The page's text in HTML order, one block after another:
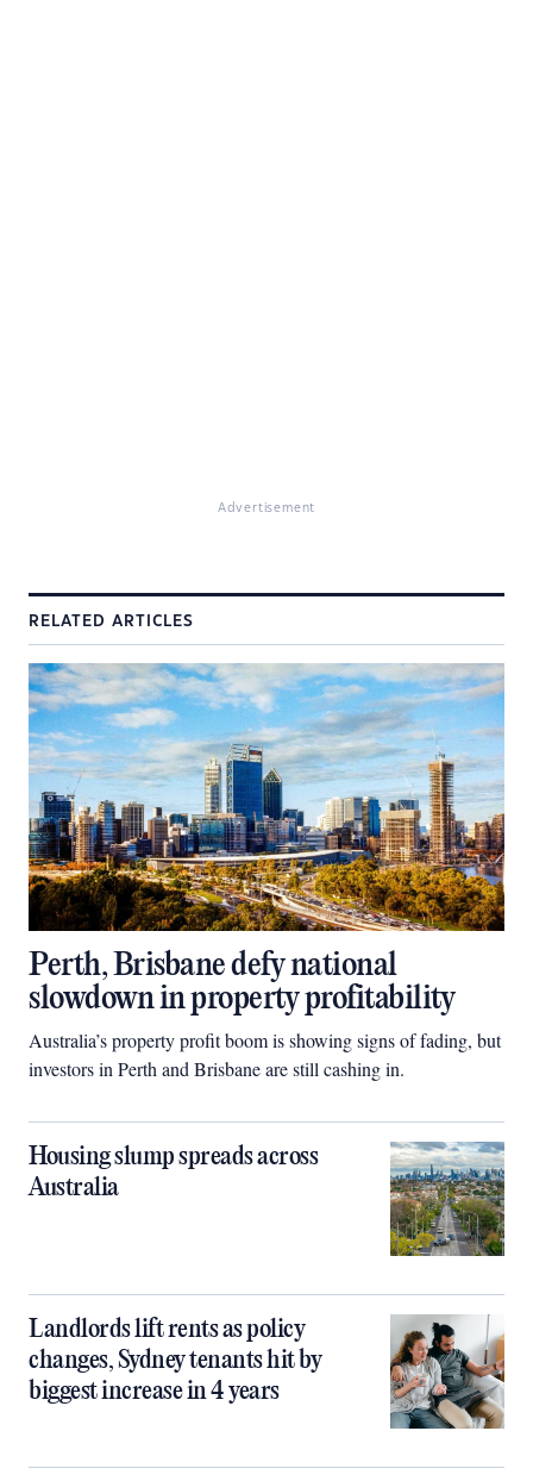
Advertisement
RELATED ARTICLES
Perth, Brisbane defy national
slowdown in property profitability
Australia’s property profit boom is showing signs of fading, but
investors in Perth and Brisbane are still cashing in.
Housing slump spreads across
Australia
Landlords lift rents as policy
changes, Sydney tenants hit by
biggest increase in 4 years